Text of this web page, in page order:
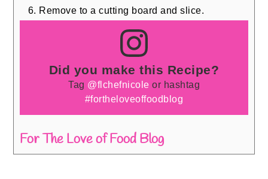
Remove to a cutting board and slice.
Did you make this Recipe?
Tag @flchefnicole or hashtag
#fortheloveoffoodblog
For The Love of Food Blog